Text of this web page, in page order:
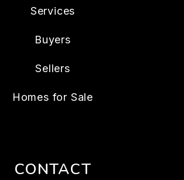
Services
Buyers
Sellers
Homes for Sale
CONTACT